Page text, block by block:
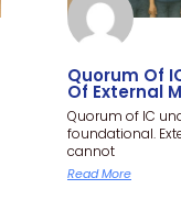
Quorum Of
Of External
Quorum of IC
foundational.
cannot
Read More